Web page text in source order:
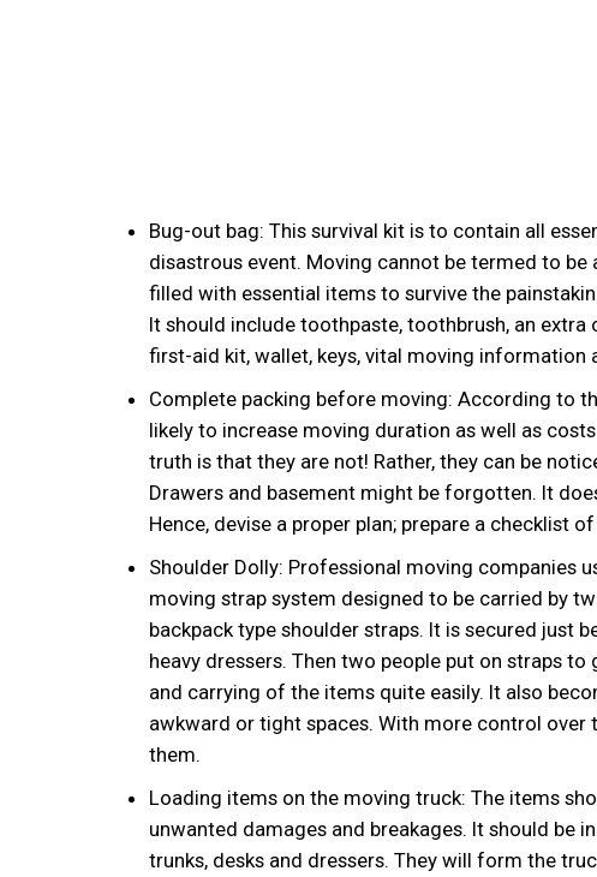
Bug-out bag: This survival kit is to contain all
disastrous event. Moving cannot be termed to be
filled with essential items to survive the
It should include toothpaste, toothbrush, an
first-aid kit, wallet, keys, vital moving information
Complete packing before moving: According to
likely to increase moving duration as well as
truth is that they are not! Rather, they can be
Drawers and basement might be forgotten. It
Hence, devise a proper plan; prepare a checklist
Shoulder Dolly: Professional moving companies
moving strap system designed to be carried by
backpack type shoulder straps. It is secured just
heavy dressers. Then two people put on straps
and carrying of the items quite easily. It also
awkward or tight spaces. With more control over
them.
Loading items on the moving truck: The items
unwanted damages and breakages. It should be
trunks, desks and dressers. They will form the